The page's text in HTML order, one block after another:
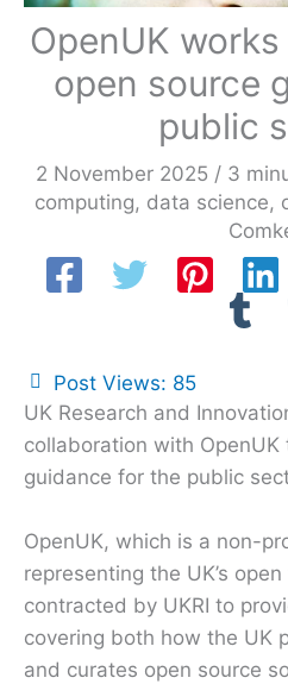
OpenUK
open source
public
2 November 2025 / 3
computing, data science,
Post Views: 85
UK Research and
collaboration with
guidance for the public
OpenUK, which is a non-
representing the UK’s
contracted by UKRI to
covering both how the UK
and curates open source